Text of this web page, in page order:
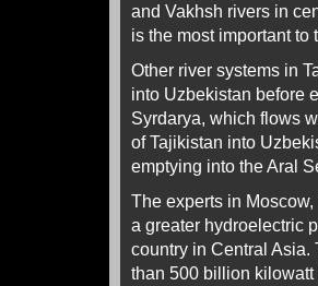
and Vakhsh rivers in
is the most important to
Other river systems in
into Uzbekistan before
Syrdarya, which flows
of Tajikistan into
emptying into the Aral
The experts in
a greater hydroelectric
country in Central Asia.
than 500 billion kilowatt